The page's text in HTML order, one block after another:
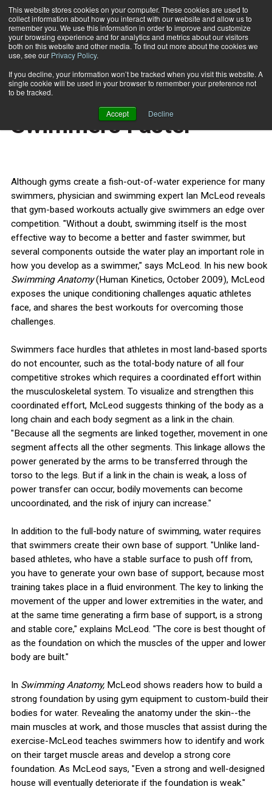
This website stores cookies on your computer. These cookies are used to
collect information about how you interact with our website and allow us to
remember you. We use this information in order to improve and customize
your browsing experience and for analytics and metrics about our visitors
both on this website and other media. To find out more about the cookies we
use, see our Privacy Policy.
If you decline, your information won’t be tracked when you visit this website. A
single cookie will be used in your browser to remember your preference not
to be tracked.
Accept Decline
Subscribe
Home Inside Info Makes Swimmers Faster
CERTIFICATIONS AND EDUCATION
Inside Info Makes
Swimmers Faster
Although gyms create a fish-out-of-water experience for many
swimmers, physician and swimming expert Ian McLeod reveals
that gym-based workouts actually give swimmers an edge over
competition. "Without a doubt, swimming itself is the most
effective way to become a better and faster swimmer, but
several components outside the water play an important role in
how you develop as a swimmer," says McLeod. In his new book
Swimming Anatomy(Human Kinetics, October 2009), McLeod
exposes the unique conditioning challenges aquatic athletes
face, and shares the best workouts for overcoming those
challenges.
Swimmers face hurdles that athletes in most land-based sports
do not encounter, such as the total-body nature of all four
competitive strokes which requires a coordinated effort within
the musculoskeletal system. To visualize and strengthen this
coordinated effort, McLeod suggests thinking of the body as a
long chain and each body segment as a link in the chain.
"Because all the segments are linked together, movement in one
segment affects all the other segments. This linkage allows the
power generated by the arms to be transferred through the
torso to the legs. But if a link in the chain is weak, a loss of
power transfer can occur, bodily movements can become
uncoordinated, and the risk of injury can increase."
In addition to the full-body nature of swimming, water requires
that swimmers create their own base of support. "Unlike land-
based athletes, who have a stable surface to push off from,
you have to generate your own base of support, because most
training takes place in a fluid environment. The key to linking the
movement of the upper and lower extremities in the water, and
at the same time generating a firm base of support, is a strong
and stable core," explains McLeod. "The core is best thought of
as the foundation on which the muscles of the upper and lower
body are built."
In Swimming Anatomy,McLeod shows readers how to build a
strong foundation by using gym equipment to custom-build their
bodies for water. Revealing the anatomy under the skin--the
main muscles at work, and those muscles that assist during the
exercise-McLeod teaches swimmers how to identify and work
on their target muscle areas and develop a strong core
foundation. As McLeod says, "Even a strong and well-designed
house will eventually deteriorate if the foundation is weak."